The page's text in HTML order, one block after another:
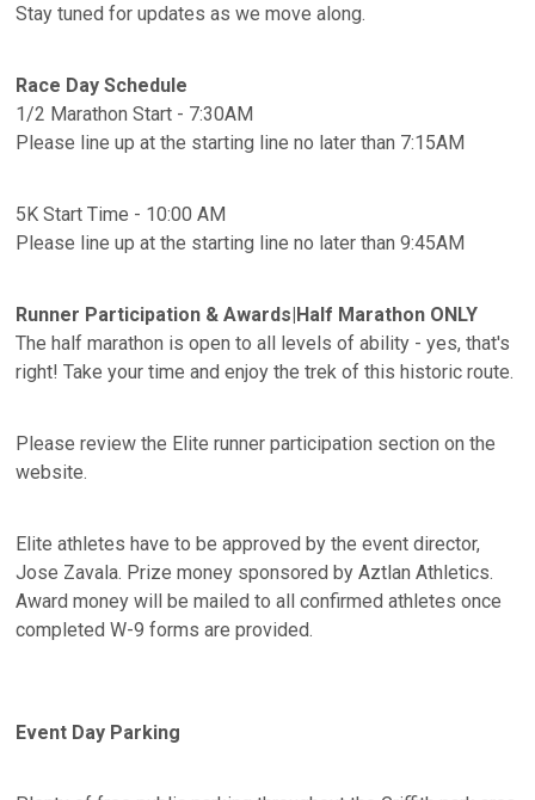
Stay tuned for updates as we move along.
Race Day Schedule
1/2 Marathon Start - 7:30AM
Please line up at the starting line no later than 7:15AM
5K Start Time - 10:00 AM
Please line up at the starting line no later than 9:45AM
Runner Participation & Awards|Half Marathon ONLY
The half marathon is open to all levels of ability - yes, that's
right! Take your time and enjoy the trek of this historic route.
Please review the Elite runner participation section on the
website.
Elite athletes have to be approved by the event director,
Jose Zavala. Prize money sponsored by Aztlan Athletics.
Award money will be mailed to all confirmed athletes once
completed W-9 forms are provided.
Event Day Parking